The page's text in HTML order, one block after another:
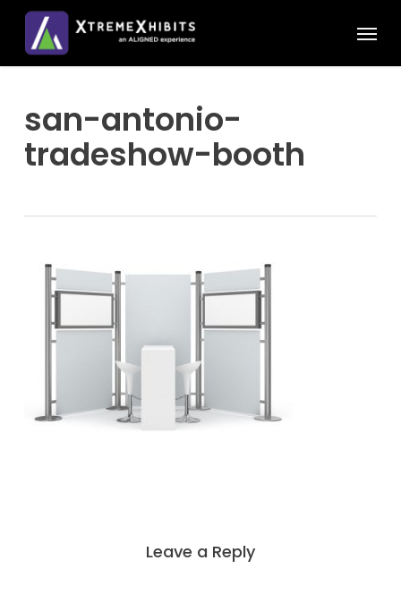
main
san-antonio-
tradeshow-booth
Leave a Reply